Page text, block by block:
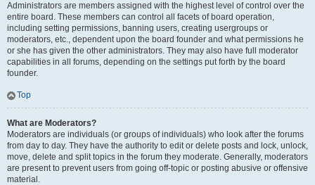
Administrators are members assigned with the highest level of control over the
entire board. These members can control all facets of board operation,
including setting permissions, banning users, creating usergroups or
moderators, etc., dependent upon the board founder and what permissions he
or she has given the other administrators. They may also have full moderator
capabilities in all forums, depending on the settings put forth by the board
founder.
Top
What are Moderators?
Moderators are individuals (or groups of individuals) who look after the forums
from day to day. They have the authority to edit or delete posts and lock, unlock,
move, delete and split topics in the forum they moderate. Generally, moderators
are present to prevent users from going off-topic or posting abusive or offensive
material.